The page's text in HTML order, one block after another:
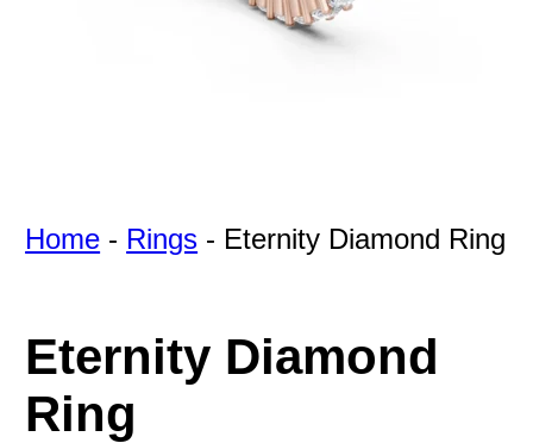
Home - Rings - Eternity Diamond Ring
Eternity Diamond
Ring